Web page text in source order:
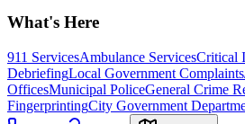
What's Here
911 ServicesAmbulance ServicesCritical
DebriefingLocal Government
OfficesMunicipal PoliceGeneral Crime
FingerprintingCity Government